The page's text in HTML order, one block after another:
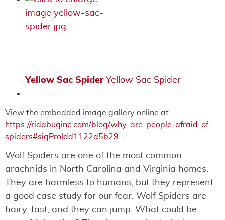
Yellow Sac Spider Yellow Sac Spider
View the embedded image gallery online at:
https://ridabuginc.com/blog/why-are-people-afraid-of-
spiders#sigProIdd1122d5b29
Wolf Spiders are one of the most common
arachnids in North Carolina and Virginia homes.
They are harmless to humans, but they represent
a good case study for our fear. Wolf Spiders are
hairy, fast, and they can jump. What could be